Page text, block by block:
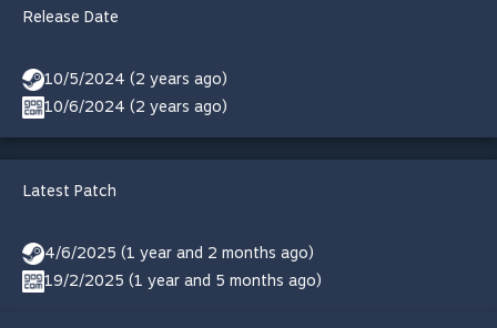
Release Date
10/5/2024 (2 years ago)
10/6/2024 (2 years ago)
Latest Patch
4/6/2025 (1 year and 2 months ago)
19/2/2025 (1 year and 5 months ago)